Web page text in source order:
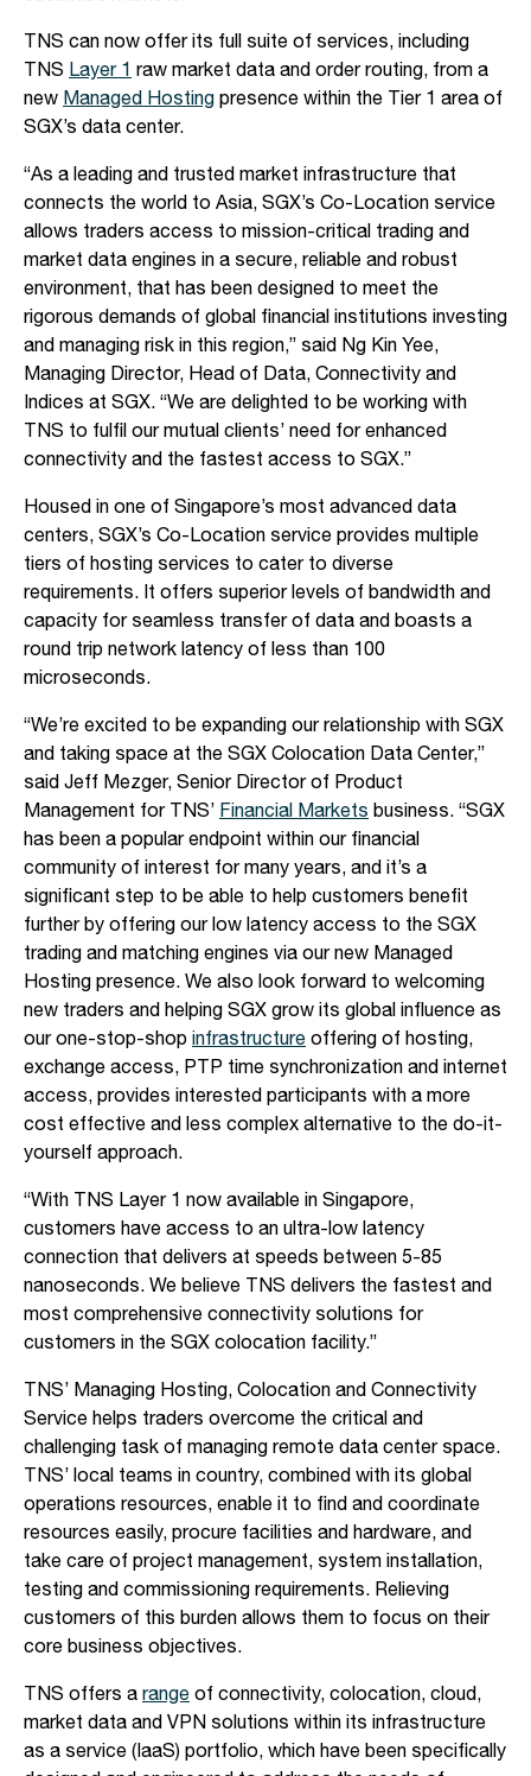
TNS can now offer its full suite of services, including
TNS Layer 1 raw market data and order routing, from a
new Managed Hosting presence within the Tier 1 area of
SGX’s data center.
“As a leading and trusted market infrastructure that
connects the world to Asia, SGX’s Co-Location service
allows traders access to mission-critical trading and
market data engines in a secure, reliable and robust
environment, that has been designed to meet the
rigorous demands of global financial institutions investing
and managing risk in this region,” said Ng Kin Yee,
Managing Director, Head of Data, Connectivity and
Indices at SGX. “We are delighted to be working with
TNS to fulfil our mutual clients’ need for enhanced
connectivity and the fastest access to SGX.”
Housed in one of Singapore’s most advanced data
centers, SGX’s Co-Location service provides multiple
tiers of hosting services to cater to diverse
requirements. It offers superior levels of bandwidth and
capacity for seamless transfer of data and boasts a
round trip network latency of less than 100
microseconds.
“We’re excited to be expanding our relationship with SGX
and taking space at the SGX Colocation Data Center,”
said Jeff Mezger, Senior Director of Product
Management for TNS’ Financial Markets business. “SGX
has been a popular endpoint within our financial
community of interest for many years, and it’s a
significant step to be able to help customers benefit
further by offering our low latency access to the SGX
trading and matching engines via our new Managed
Hosting presence. We also look forward to welcoming
new traders and helping SGX grow its global influence as
our one-stop-shop infrastructure offering of hosting,
exchange access, PTP time synchronization and internet
access, provides interested participants with a more
cost effective and less complex alternative to the do-it-
yourself approach.
“With TNS Layer 1 now available in Singapore,
customers have access to an ultra-low latency
connection that delivers at speeds between 5-85
nanoseconds. We believe TNS delivers the fastest and
most comprehensive connectivity solutions for
customers in the SGX colocation facility.”
TNS’ Managing Hosting, Colocation and Connectivity
Service helps traders overcome the critical and
challenging task of managing remote data center space.
TNS’ local teams in country, combined with its global
operations resources, enable it to find and coordinate
resources easily, procure facilities and hardware, and
take care of project management, system installation,
testing and commissioning requirements. Relieving
customers of this burden allows them to focus on their
core business objectives.
TNS offers a range of connectivity, colocation, cloud,
market data and VPN solutions within its infrastructure
as a service (IaaS) portfolio, which have been specifically